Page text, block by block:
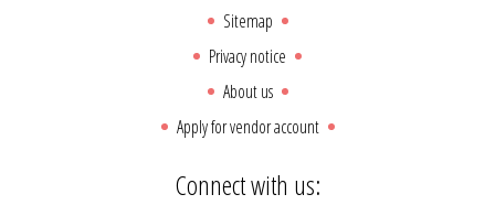
Sitemap
Privacy notice
About us
Apply for vendor account
Connect with us: